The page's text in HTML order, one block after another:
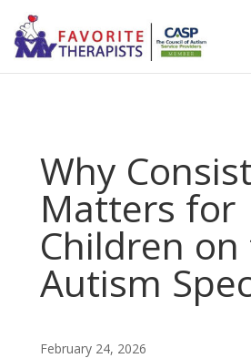
Why
Matters for
Children on
Autism
February 24, 2026